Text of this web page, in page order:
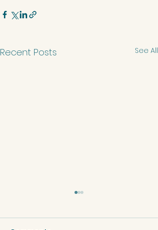
Recent Posts See All